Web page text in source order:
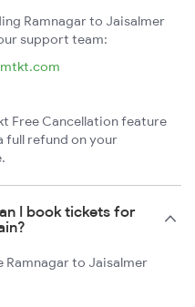
Ramnagar to Jaisalmer
support team:
Free Cancellation feature
full refund on your
I book tickets for
to Jaisalmer